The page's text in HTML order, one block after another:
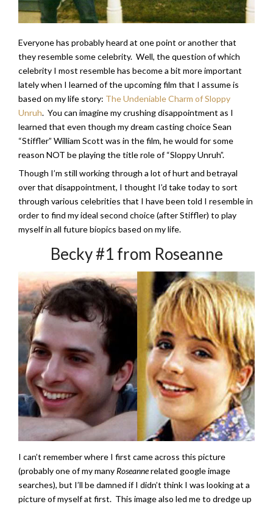
Everyone has probably heard at one point or another that
they resemble some celebrity. Well, the question of which
celebrity I most resemble has become a bit more important
lately when I learned of the upcoming film that I assume is
based on my life story: The Undeniable Charm of Sloppy
Unruh. You can imagine my crushing disappointment as I
learned that even though my dream casting choice Sean
“Stiffler” William Scott was in the film, he would for some
reason NOT be playing the title role of “Sloppy Unruh”.
Though I’m still working through a lot of hurt and betrayal
over that disappointment, I thought I’d take today to sort
through various celebrities that I have been told I resemble in
order to find my ideal second choice (after Stiffler) to play
myself in all future biopics based on my life.
Becky #1 from Roseanne
I can’t remember where I first came across this picture
(probably one of my many Roseannerelated google image
searches), but I’ll be damned if I didn’t think I was looking at a
picture of myself at first. This image also led me to dredge up